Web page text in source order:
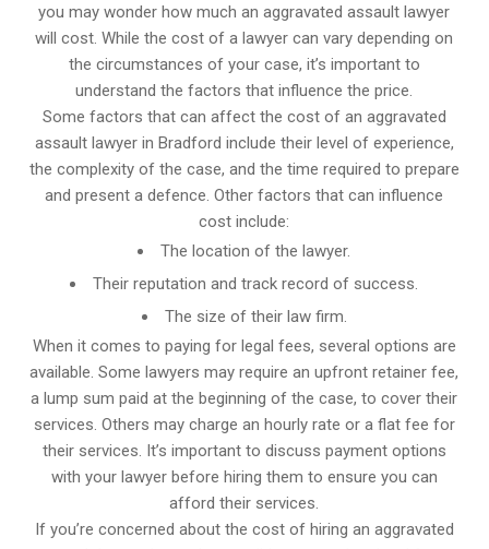
you may wonder how much an aggravated assault lawyer
will cost. While the cost of a lawyer can vary depending on
the circumstances of your case, it’s important to
understand the factors that influence the price.
Some factors that can affect the cost of an aggravated
assault lawyer in Bradford include their level of experience,
the complexity of the case, and the time required to prepare
and present a defence. Other factors that can influence
cost include:
The location of the lawyer.
Their reputation and track record of success.
The size of their law firm.
When it comes to paying for legal fees, several options are
available. Some lawyers may require an upfront retainer fee,
a lump sum paid at the beginning of the case, to cover their
services. Others may charge an hourly rate or a flat fee for
their services. It’s important to discuss payment options
with your lawyer before hiring them to ensure you can
afford their services.
If you’re concerned about the cost of hiring an aggravated